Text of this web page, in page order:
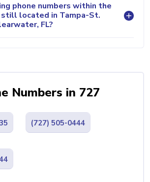
phone numbers within the
still located in Tampa-St.
FL?
Numbers in 727
(727) 505-0444